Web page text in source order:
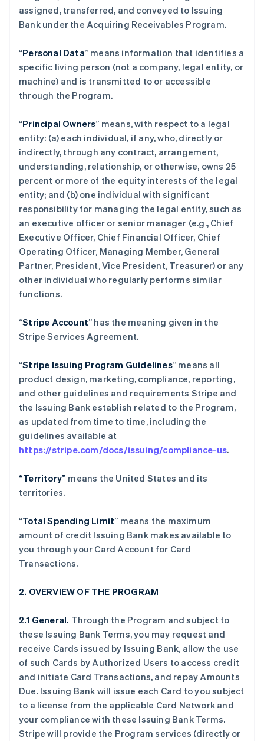
assigned, transferred, and conveyed to Issuing
Bank under the Acquiring Receivables Program.
“Personal Data” means information that identifies a
specific living person (not a company, legal entity, or
machine) and is transmitted to or accessible
through the Program.
“Principal Owners” means, with respect to a legal
entity: (a) each individual, if any, who, directly or
indirectly, through any contract, arrangement,
understanding, relationship, or otherwise, owns 25
percent or more of the equity interests of the legal
entity; and (b) one individual with significant
responsibility for managing the legal entity, such as
an executive officer or senior manager (e.g., Chief
Executive Officer, Chief Financial Officer, Chief
Operating Officer, Managing Member, General
Partner, President, Vice President, Treasurer) or any
other individual who regularly performs similar
functions.
“Stripe Account” has the meaning given in the
Stripe Services Agreement.
“Stripe Issuing Program Guidelines” means all
product design, marketing, compliance, reporting,
and other guidelines and requirements Stripe and
the Issuing Bank establish related to the Program,
as updated from time to time, including the
guidelines available at
https://stripe.com/docs/issuing/compliance-us.
“Territory” means the United States and its
territories.
“Total Spending Limit” means the maximum
amount of credit Issuing Bank makes available to
you through your Card Account for Card
Transactions.
2. OVERVIEW OF THE PROGRAM
2.1 General. Through the Program and subject to
these Issuing Bank Terms, you may request and
receive Cards issued by Issuing Bank, allow the use
of such Cards by Authorized Users to access credit
and initiate Card Transactions, and repay Amounts
Due. Issuing Bank will issue each Card to you subject
to a license from the applicable Card Network and
your compliance with these Issuing Bank Terms.
Stripe will provide the Program services (directly or